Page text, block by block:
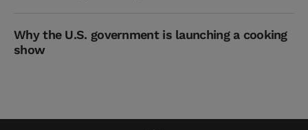
Why the U.S. government is launching a cooking
show